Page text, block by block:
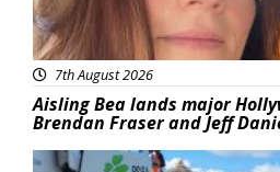
7th August 2026
Aisling Bea lands major
Brendan Fraser and Jeff
Featured